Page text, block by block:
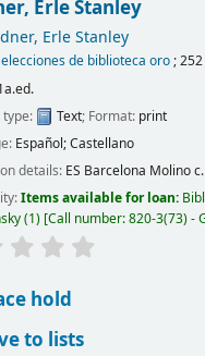
Erle Stanley
Erle Stanley
de biblioteca oro; 252
Text; Format: print
Español; Castellano
details: ES Barcelona Molino
Items available for loan:
(1) Call number:820-3(73) -
hold
to lists